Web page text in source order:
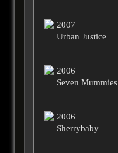
2007
Urban Justice
2006
Seven Mummies
2006
Sherrybaby